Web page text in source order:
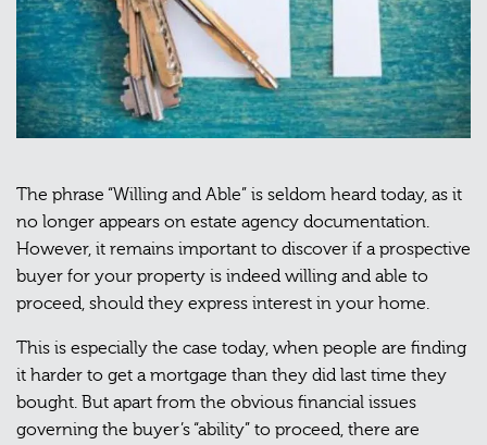
The phrase “Willing and Able” is seldom heard today, as it
no longer appears on estate agency documentation.
However, it remains important to discover if a prospective
buyer for your property is indeed willing and able to
proceed, should they express interest in your home.
This is especially the case today, when people are finding
it harder to get a mortgage than they did last time they
bought. But apart from the obvious financial issues
governing the buyer’s “ability” to proceed, there are